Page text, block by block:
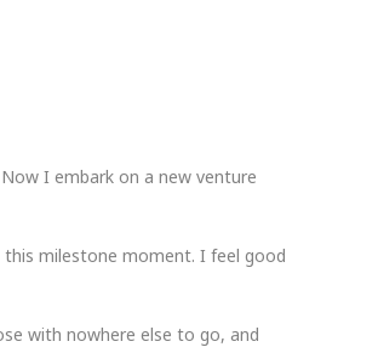
I embark on a new venture
this milestone moment. I feel good
with nowhere else to go, and